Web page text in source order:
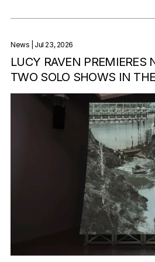
News | Jul 23, 2026
LUCY RAVEN PREMIERES
TWO SOLO SHOWS IN